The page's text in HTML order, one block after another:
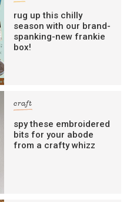
rug up this chilly
season with our brand-
spanking-new frankie
box!
craft
spy these embroidered
bits for your abode
from a crafty whizz